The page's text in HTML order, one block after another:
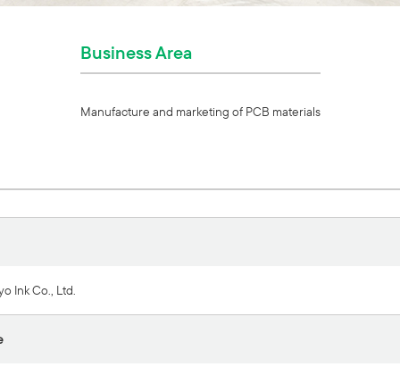
Business Area
Manufacture and marketing of PCB materials
Ink Co., Ltd.